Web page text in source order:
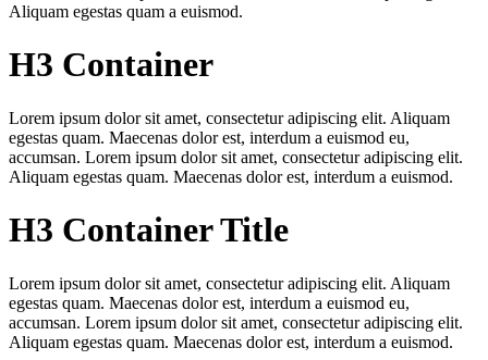
Aliquam egestas quam a euismod.
H3 Container
Lorem ipsum dolor sit amet, consectetur adipiscing elit. Aliquam
egestas quam. Maecenas dolor est, interdum a euismod eu,
accumsan. Lorem ipsum dolor sit amet, consectetur adipiscing elit.
Aliquam egestas quam. Maecenas dolor est, interdum a euismod.
H3 Container Title
Lorem ipsum dolor sit amet, consectetur adipiscing elit. Aliquam
egestas quam. Maecenas dolor est, interdum a euismod eu,
accumsan. Lorem ipsum dolor sit amet, consectetur adipiscing elit.
Aliquam egestas quam. Maecenas dolor est, interdum a euismod.